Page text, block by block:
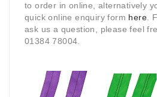
to order in online, alternatively
quick online enquiry form here .
ask us a question, please feel
01384 78004.